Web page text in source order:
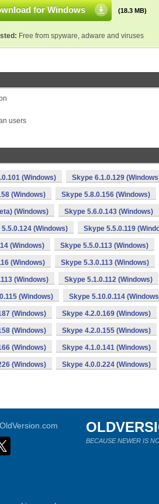
for Windows (18.3 MB)
Free from spyware, adware and viruses
users
(Windows) Skype 6.1.0.129
(Windows) Skype 5.8.0.156 (Windows)
(Windows) Skype 5.6.0.143 (Windows)
(Windows) Skype 5.5.0.119
(Windows) Skype 5.5.0.113 (Windows)
(Windows) Skype 5.3.0.113 (Windows)
(Windows) Skype 5.1.0.112 (Windows)
(Windows) Skype 5.10.0.114
(Windows) Skype 4.2.0.169 (Windows)
(Windows) Skype 4.2.0.155 (Windows)
(Windows) Skype 4.1.0.141 (Windows)
(Windows) Skype 4.0.0.224 (Windows)
BECAUSE NEWER IS